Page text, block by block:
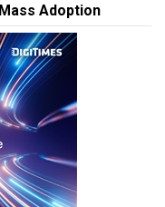
Adoption